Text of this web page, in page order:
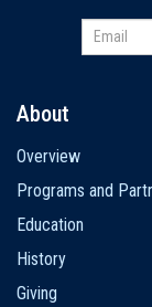
navigation
About
Overview
Programs and
Education
History
Giving